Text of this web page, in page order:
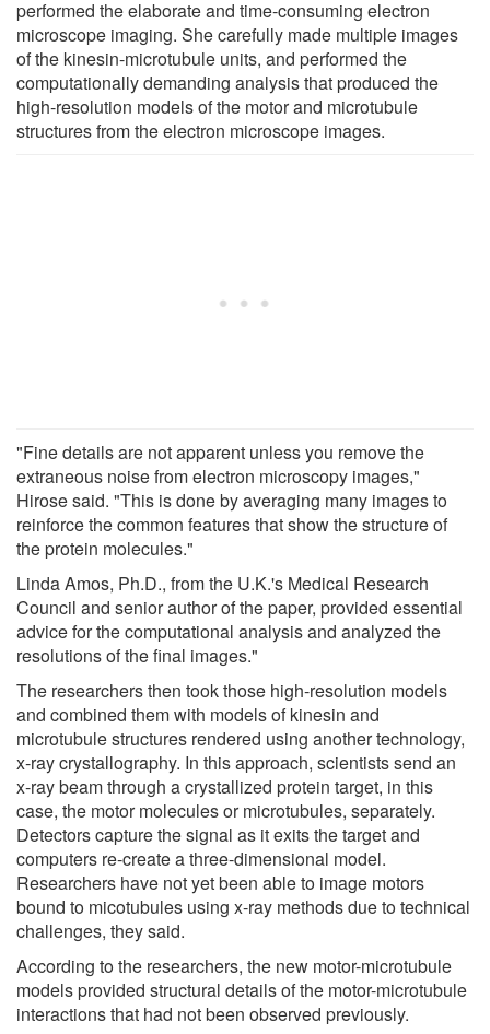
performed the elaborate and time-consuming electron
microscope imaging. She carefully made multiple images
of the kinesin-microtubule units, and performed the
computationally demanding analysis that produced the
high-resolution models of the motor and microtubule
structures from the electron microscope images.
"Fine details are not apparent unless you remove the
extraneous noise from electron microscopy images,"
Hirose said. "This is done by averaging many images to
reinforce the common features that show the structure of
the protein molecules."
Linda Amos, Ph.D., from the U.K.'s Medical Research
Council and senior author of the paper, provided essential
advice for the computational analysis and analyzed the
resolutions of the final images."
The researchers then took those high-resolution models
and combined them with models of kinesin and
microtubule structures rendered using another technology,
x-ray crystallography. In this approach, scientists send an
x-ray beam through a crystallized protein target, in this
case, the motor molecules or microtubules, separately.
Detectors capture the signal as it exits the target and
computers re-create a three-dimensional model.
Researchers have not yet been able to image motors
bound to micotubules using x-ray methods due to technical
challenges, they said.
According to the researchers, the new motor-microtubule
models provided structural details of the motor-microtubule
interactions that had not been observed previously.